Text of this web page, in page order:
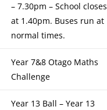
– 7.30pm – School closes
at 1.40pm. Buses run at
normal times.
Year 7&8 Otago Maths
Challenge
Year 13 Ball – Year 13